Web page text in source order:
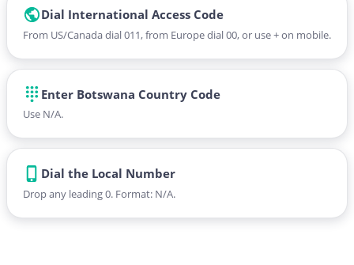
Dial International Access Code
From US/Canada dial 011, from Europe dial 00, or use + on mobile.
Enter Botswana Country Code
Use N/A.
Dial the Local Number
Drop any leading 0. Format: N/A.